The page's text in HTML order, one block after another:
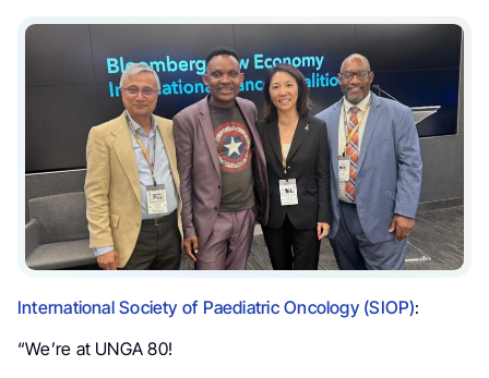
International Society of Paediatric Oncology (SIOP):
“We’re at UNGA 80!